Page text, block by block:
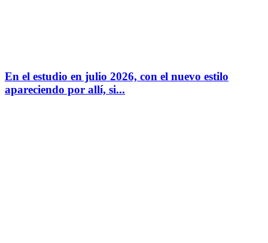
En el estudio en julio 2026, con el nuevo estilo
apareciendo por allí, si...